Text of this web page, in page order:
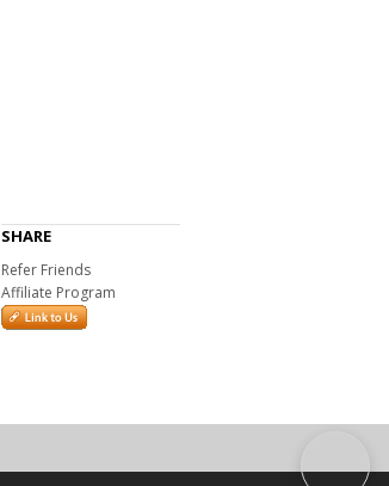
SHARE
Refer Friends
Affiliate Program